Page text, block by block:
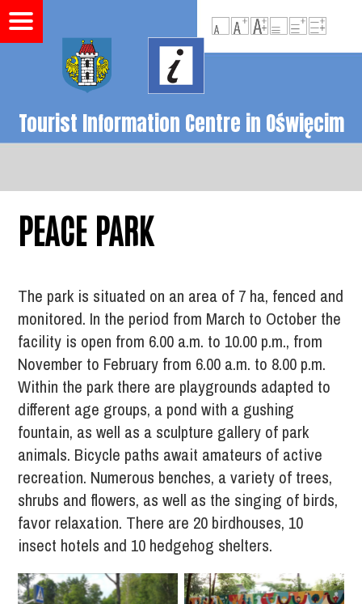
Tourist Information Centre in Oświęcim
PEACE PARK
The park is situated on an area of 7 ha, fenced and
monitored. In the period from March to October the
facility is open from 6.00 a.m. to 10.00 p.m., from
November to February from 6.00 a.m. to 8.00 p.m.
Within the park there are playgrounds adapted to
different age groups, a pond with a gushing
fountain, as well as a sculpture gallery of park
animals. Bicycle paths await amateurs of active
recreation. Numerous benches, a variety of trees,
shrubs and flowers, as well as the singing of birds,
favor relaxation. There are 20 birdhouses, 10
insect hotels and 10 hedgehog shelters.